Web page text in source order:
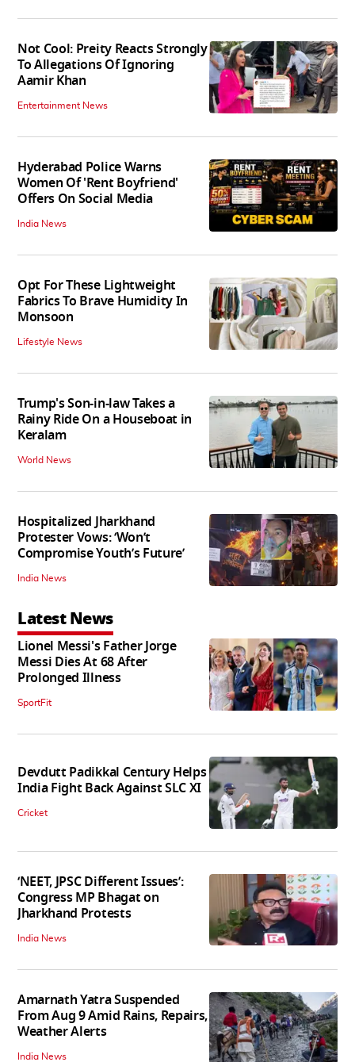
Not Cool: Preity Reacts Strongly
To Allegations Of Ignoring
Aamir Khan
Entertainment News
Hyderabad Police Warns
Women Of 'Rent Boyfriend'
Offers On Social Media
India News
Opt For These Lightweight
Fabrics To Brave Humidity In
Monsoon
Lifestyle News
Trump's Son-in-law Takes a
Rainy Ride On a Houseboat in
Keralam
World News
Hospitalized Jharkhand
Protester Vows: ‘Won’t
Compromise Youth’s Future’
India News
Latest News
Lionel Messi's Father Jorge
Messi Dies At 68 After
Prolonged Illness
SportFit
Devdutt Padikkal Century Helps
India Fight Back Against SLC XI
Cricket
‘NEET, JPSC Different Issues’:
Congress MP Bhagat on
Jharkhand Protests
India News
Amarnath Yatra Suspended
From Aug 9 Amid Rains, Repairs,
Weather Alerts
India News